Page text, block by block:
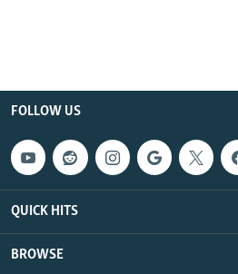
FOLLOW US
QUICK HITS
BROWSE